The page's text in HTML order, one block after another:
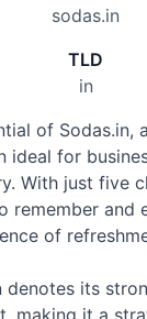
sodas.in
TLD
in
of Sodas.in,
ideal for
With just five
remember and
of
denotes its
making it a